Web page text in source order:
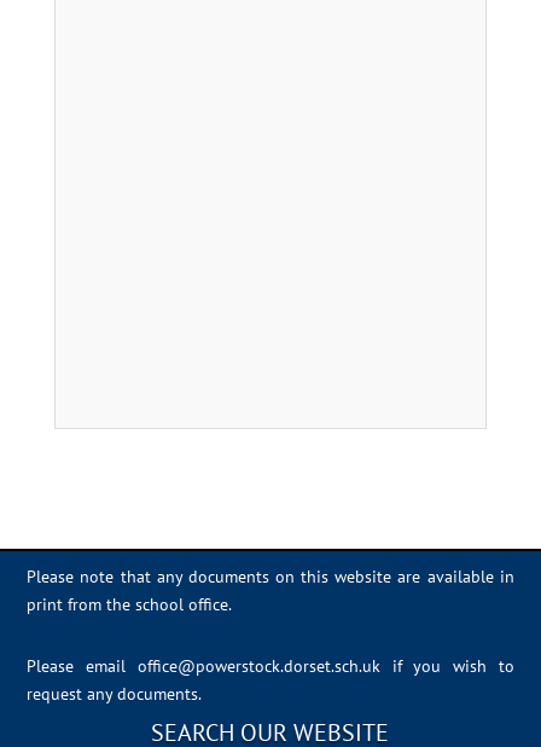
Please note that any documents on this website are available in
print from the school office.
Please email office@powerstock.dorset.sch.uk
if you wish to
request any documents.
SEARCH OUR WEBSITE